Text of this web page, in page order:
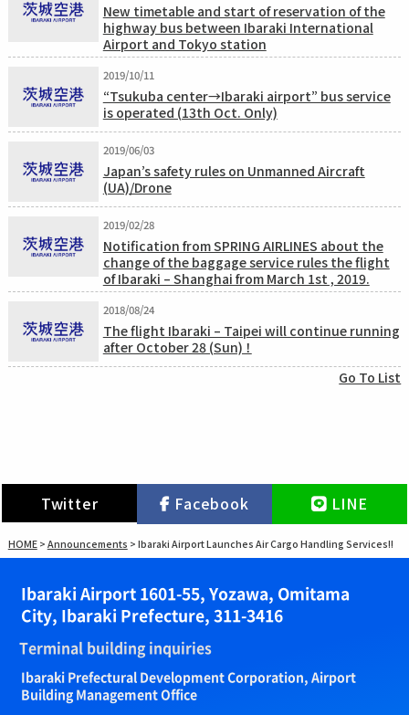
New timetable and start of reservation of the
highway bus between Ibaraki International
Airport and Tokyo station
2019/10/11
“Tsukuba center→Ibaraki airport” bus service
is operated (13th Oct. Only)
2019/06/03
Japan’s safety rules on Unmanned Aircraft
(UA)/Drone
2019/02/28
Notification from SPRING AIRLINES about the
change of the baggage service rules the flight
of Ibaraki – Shanghai from March 1st , 2019.
2018/08/24
The flight Ibaraki – Taipei will continue running
after October 28 (Sun) ！
Go To List
Twitter Facebook LINE
HOME> Announcements > Ibaraki Airport Launches Air Cargo Handling Services!!
Ibaraki Airport 1601-55, Yozawa, Omitama
City, Ibaraki Prefecture, 311-3416
Terminal building inquiries
Ibaraki Prefectural Development Corporation, Airport
Building Management Office